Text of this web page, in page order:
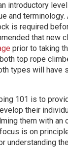
introductory
and
is required
that new
prior to taking
top rope
types will have
101 is to
their
them with an
is on
understanding